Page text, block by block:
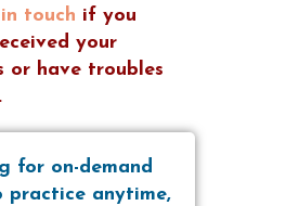
touch if you
your
or have troubles
for on-demand
practice anytime,